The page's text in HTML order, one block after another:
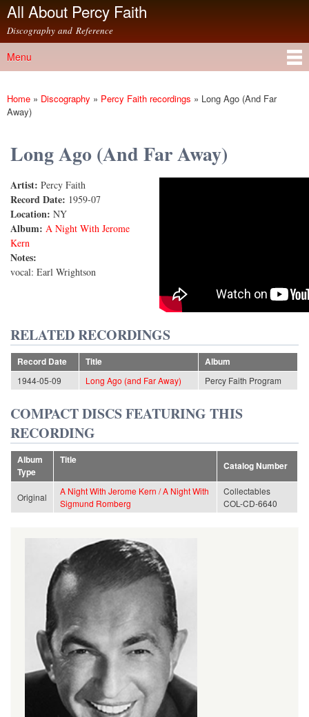
Skip to
content
All About Percy Faith
Discography and Reference
Main menu
Menu
You are here
Home » Discography » Percy Faith recordings » Long Ago (And Far
Away)
Long Ago (And Far Away)
Artist: Percy Faith
Record Date: 1959-07
Location: NY
Album: A Night With Jerome
Kern
Notes:
vocal: Earl Wrightson
Long Ago (And Far Away)
RELATED RECORDINGS
Record Date Title
Album
1944-05-09
Long Ago (and Far Away) Percy Faith Program
COMPACT DISCS FEATURING THIS
RECORDING
Album
Type
Title
Catalog Number
Original
A Night With Jerome Kern / A Night With
Sigmund Romberg
Collectables
COL-CD-6640